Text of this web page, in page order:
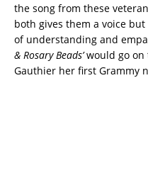
the song from these
both gives them a voice
of understanding and
& Rosary Beads’would go on
Gauthier her first Grammy